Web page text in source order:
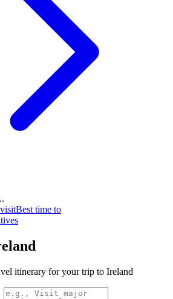
Best time to
itinerary for your trip to Ireland